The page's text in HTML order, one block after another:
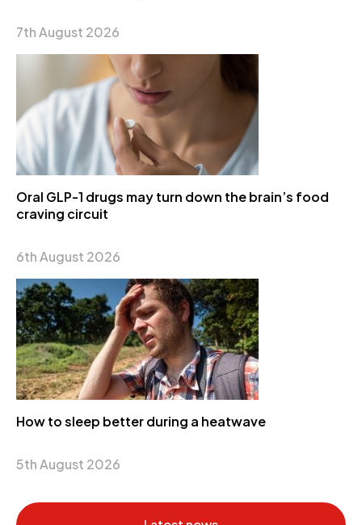
7th August 2026
Oral GLP-1 drugs may turn down the brain’s food
craving circuit
6th August 2026
How to sleep better during a heatwave
5th August 2026